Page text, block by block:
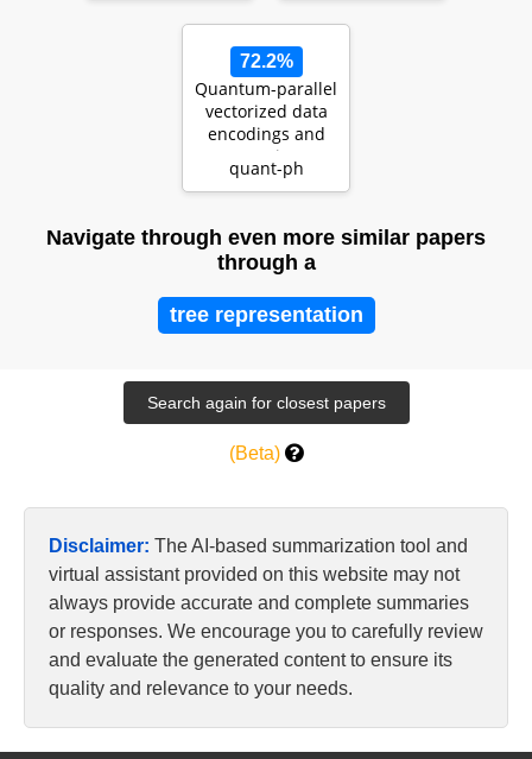
72.2%
Quantum-parallel
vectorized data
encodings and
computations on
trapped-ions a…
quant-ph
Navigate through even more similar papers
through a
tree representation
(Beta)
Disclaimer: The AI-based summarization tool and
virtual assistant provided on this website may not
always provide accurate and complete summaries
or responses. We encourage you to carefully review
and evaluate the generated content to ensure its
quality and relevance to your needs.